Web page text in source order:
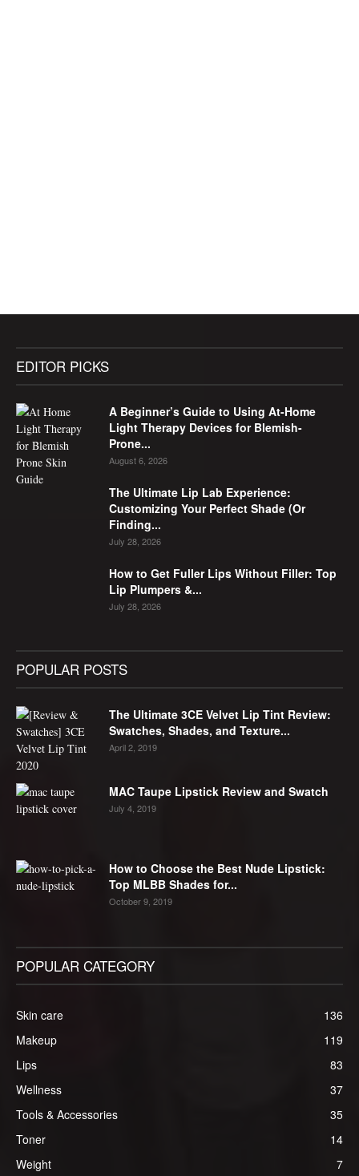
EDITOR PICKS
A Beginner’s Guide to Using At-Home
Light Therapy Devices for Blemish-
Prone...
August 6, 2026
The Ultimate Lip Lab Experience:
Customizing Your Perfect Shade (Or
Finding...
July 28, 2026
How to Get Fuller Lips Without Filler: Top
Lip Plumpers &...
July 28, 2026
POPULAR POSTS
The Ultimate 3CE Velvet Lip Tint Review:
Swatches, Shades, and Texture...
April 2, 2019
MAC Taupe Lipstick Review and Swatch
July 4, 2019
How to Choose the Best Nude Lipstick:
Top MLBB Shades for...
October 9, 2019
POPULAR CATEGORY
Skin care
136
Makeup
119
Lips
83
Wellness
37
Tools & Accessories
35
Toner
14
Weight
7